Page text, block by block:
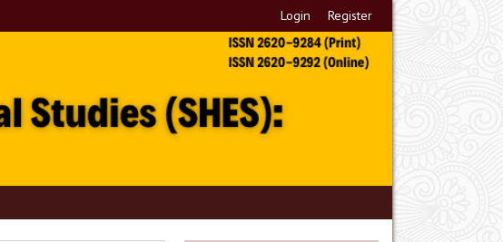
Login Register